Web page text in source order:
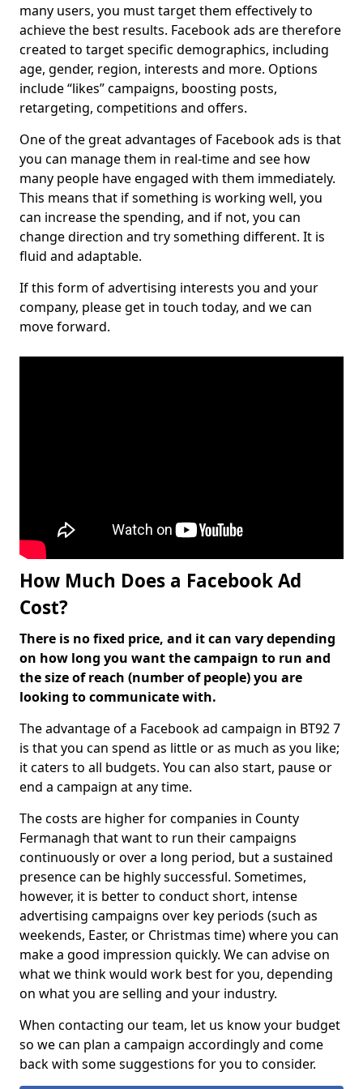
many users, you must target them effectively to
achieve the best results. Facebook ads are therefore
created to target specific demographics, including
age, gender, region, interests and more. Options
include “likes” campaigns, boosting posts,
retargeting, competitions and offers.
One of the great advantages of Facebook ads is that
you can manage them in real-time and see how
many people have engaged with them immediately.
This means that if something is working well, you
can increase the spending, and if not, you can
change direction and try something different. It is
fluid and adaptable.
If this form of advertising interests you and your
company, please get in touch today, and we can
move forward.
How Much Does a Facebook Ad
Cost?
There is no fixed price, and it can vary depending
on how long you want the campaign to run and
the size of reach (number of people) you are
looking to communicate with.
The advantage of a Facebook ad campaign in BT92 7
is that you can spend as little or as much as you like;
it caters to all budgets. You can also start, pause or
end a campaign at any time.
The costs are higher for companies in County
Fermanagh that want to run their campaigns
continuously or over a long period, but a sustained
presence can be highly successful. Sometimes,
however, it is better to conduct short, intense
advertising campaigns over key periods (such as
weekends, Easter, or Christmas time) where you can
make a good impression quickly. We can advise on
what we think would work best for you, depending
on what you are selling and your industry.
When contacting our team, let us know your budget
so we can plan a campaign accordingly and come
back with some suggestions for you to consider.